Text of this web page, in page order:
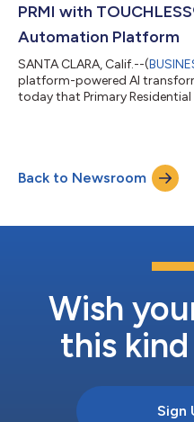
PRMI with
Automation Platform
SANTA CLARA, Calif.--(
platform-powered AI
today that Primary Residential
reported measurable gains
increased throughput of
times, and increased sta...
Back to Newsroom
Wish
this
Sign